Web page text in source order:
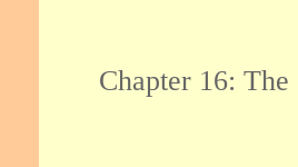
Chapter 16: